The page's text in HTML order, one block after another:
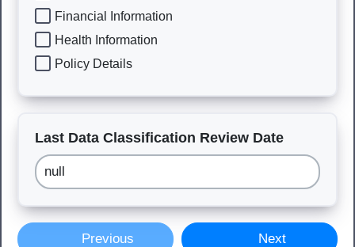
Financial Information
Health Information
Policy Details
Last Data Classification Review Date
Previous Next